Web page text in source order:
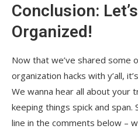
Conclusion:
Organized!
Now that we’ve shared some
organization hacks with y’all,
We wanna hear all about
keeping things spick and span.
line in the comments below –